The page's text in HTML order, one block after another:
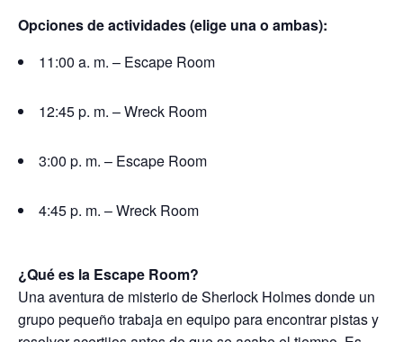
Opciones de actividades (elige una o ambas):
11:00 a. m. – Escape Room
12:45 p. m. – Wreck Room
3:00 p. m. – Escape Room
4:45 p. m. – Wreck Room
¿Qué es la Escape Room?
Una aventura de misterio de Sherlock Holmes donde un
grupo pequeño trabaja en equipo para encontrar pistas y